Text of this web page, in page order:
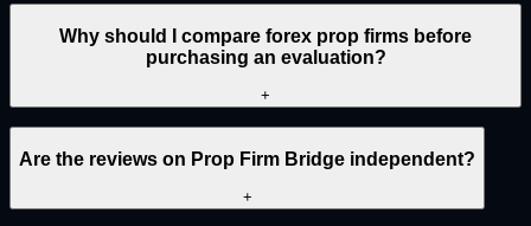
Why should I compare forex prop firms before
purchasing an evaluation?
+
Are the reviews on Prop Firm Bridge independent?
+